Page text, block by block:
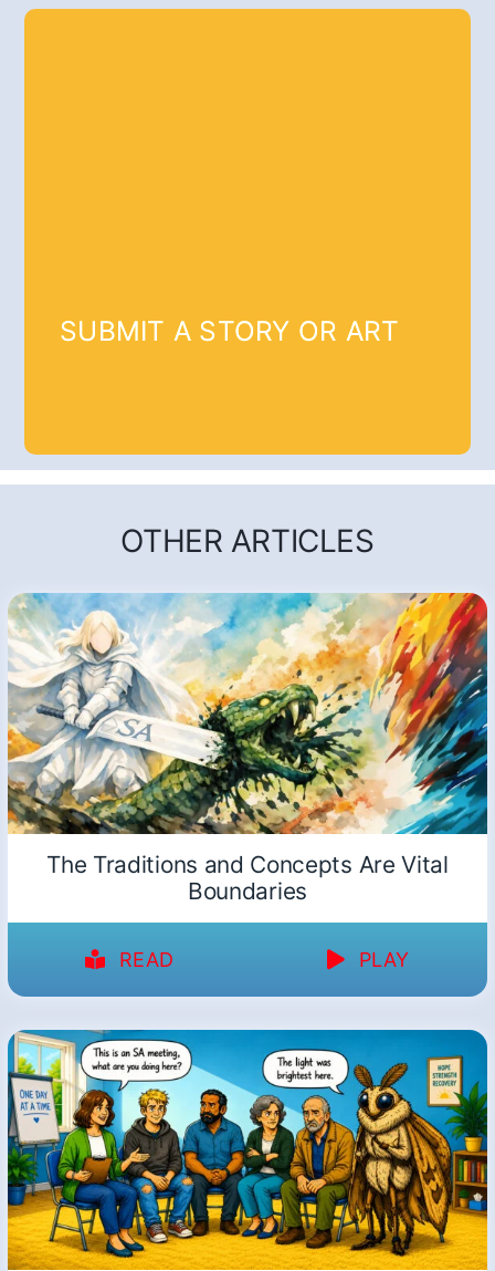
SUBMIT A STORY OR ART
OTHER ARTICLES
The Traditions and Concepts Are Vital
Boundaries
READ PLAY